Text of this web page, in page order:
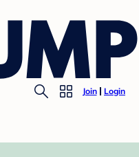
Join Login